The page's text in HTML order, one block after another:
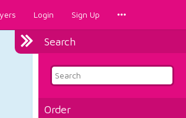
Login Sign Up
Search
Order